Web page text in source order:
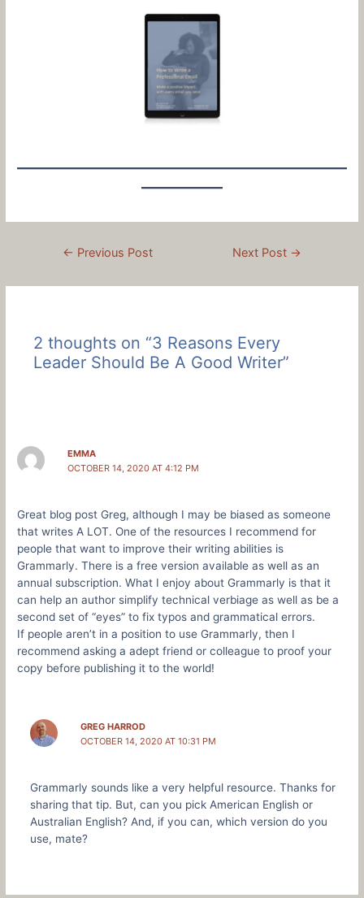
← Previous Post Next Post →
2 thoughts on “3 Reasons Every
Leader Should Be A Good Writer”
EMMA
OCTOBER 14, 2020 AT 4:12 PM
Great blog post Greg, although I may be biased as someone
that writes A LOT. One of the resources I recommend for
people that want to improve their writing abilities is
Grammarly. There is a free version available as well as an
annual subscription. What I enjoy about Grammarly is that it
can help an author simplify technical verbiage as well as be a
second set of “eyes” to fix typos and grammatical errors.
If people aren’t in a position to use Grammarly, then I
recommend asking a adept friend or colleague to proof your
copy before publishing it to the world!
GREG HARROD
OCTOBER 14, 2020 AT 10:31 PM
Grammarly sounds like a very helpful resource. Thanks for
sharing that tip. But, can you pick American English or
Australian English? And, if you can, which version do you
use, mate?